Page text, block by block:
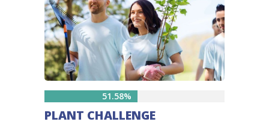
51.58%
PLANT CHALLENGE